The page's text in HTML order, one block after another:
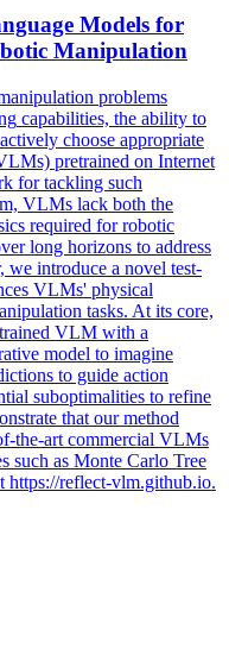
Models for
Manipulation
problems
capabilities, the ability to
choose appropriate
pretrained on Internet
for tackling such
VLMs lack both the
required for robotic
long horizons to address
we introduce a novel test-
VLMs' physical
tasks. At its core,
VLM with a
model to imagine
to guide action
suboptimalities to refine
that our method
the-art commercial VLMs
such as Monte Carlo Tree
https://reflect-vlm.github.io.